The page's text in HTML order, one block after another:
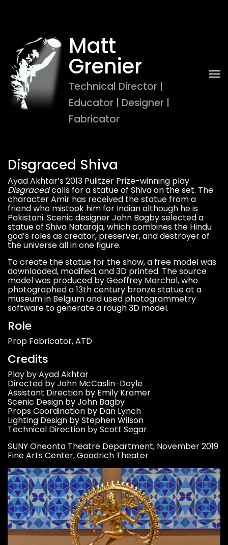
Matt
Grenier
Technical Director |
Educator | Designer |
Fabricator
Disgraced Shiva
Ayad Akhtar’s 2013 Pulitzer Prize-winning play
Disgracedcalls for a statue of Shiva on the set. The
character Amir has received the statue from a
friend who mistook him for Indian although he is
Pakistani. Scenic designer John Bagby selected a
statue of Shiva Nataraja, which combines the Hindu
god’s roles as creator, preserver, and destroyer of
the universe all in one figure.
To create the statue for the show, a free model was
downloaded, modified, and 3D printed. The source
model was produced by Geoffrey Marchal, who
photographed a 13th century bronze statue at a
museum in Belgium and used photogrammetry
software to generate a rough 3D model.
Role
Prop Fabricator, ATD
Credits
Play by Ayad Akhtar
Directed by John McCaslin-Doyle
Assistant Direction by Emily Kramer
Scenic Design by John Bagby
Props Coordination by Dan Lynch
Lighting Design by Stephen Wilson
Technical Direction by Scott Segar
SUNY Oneonta Theatre Department, November 2019
Fine Arts Center, Goodrich Theater